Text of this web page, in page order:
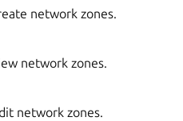
network zones.
network zones.
network zones.